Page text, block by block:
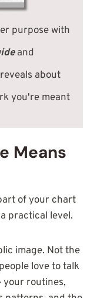
purpose with
and
about
you're meant
Means
of your chart
practical level.
image. Not the
love to talk
your routines,